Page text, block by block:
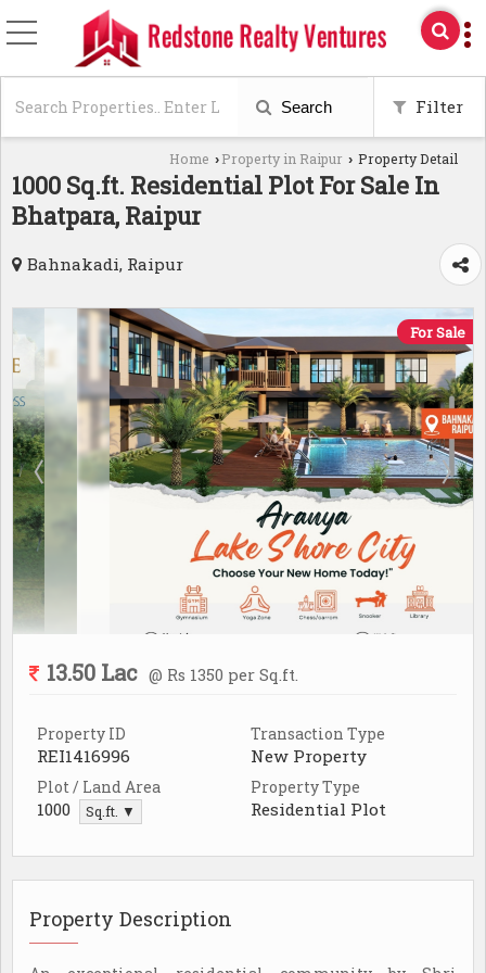
Search Filter
Home › Property in Raipur › Property Detail
1000 Sq.ft. Residential Plot For Sale In
Bhatpara, Raipur
Bahnakadi, Raipur
For Sale
13.50 Lac @ Rs 1350 per Sq.ft.
Property ID
REI1416996
Transaction Type
New Property
Plot / Land Area
1000 Sq.ft. ▼
Property Type
Residential Plot
Property Description